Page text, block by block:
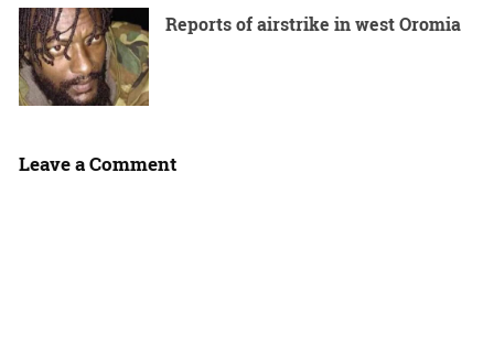
Reports of airstrike in west Oromia
Leave a Comment